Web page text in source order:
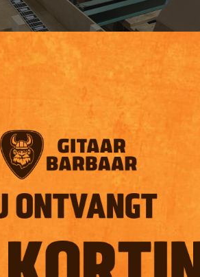
up & Own line
worthy" guitars grew faster than the